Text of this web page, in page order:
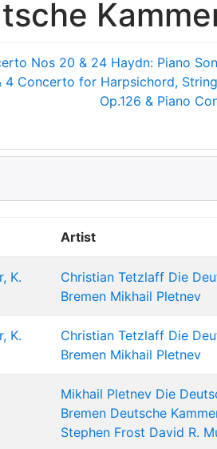
Nos 20 & 24 Haydn: Piano
4 Concerto for Harpsichord,
Op.126 & Piano
Artist
K.
Christian Tetzlaff Die
Bremen Mikhail Pletnev
K.
Christian Tetzlaff Die
Bremen Mikhail Pletnev
Mikhail Pletnev Die
Bremen Deutsche
Stephen Frost David R.